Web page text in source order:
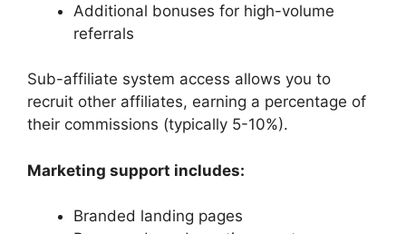
Additional bonuses for high-volume
referrals
Sub-affiliate system access allows you to
recruit other affiliates, earning a percentage of
their commissions (typically 5-10%).
Marketing support includes:
Branded landing pages